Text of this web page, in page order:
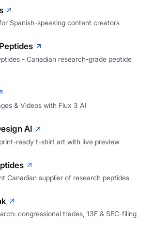
Spanish-speaking content creators
- Canadian research-grade peptide
& Videos with Flux 3 AI
AI
ready t-shirt art with live preview
Canadian supplier of research peptides
congressional trades, 13F & SEC-filing